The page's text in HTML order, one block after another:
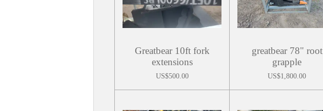
Greatbear 10ft fork
extensions
US$500.00
greatbear 78" root
grapple
US$1,800.00